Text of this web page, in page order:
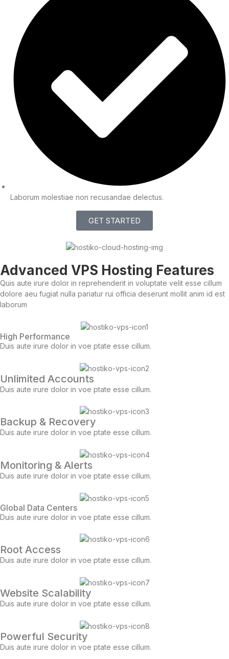
Laborum molestiae non recusandae delectus.
GET STARTED
Advanced VPS Hosting Features
Quis aute irure dolor in reprehenderit in voluptate velit esse cillum
dolore aeu fugiat nulla pariatur rui officia deserunt mollit anim id est
laborum
High Performance
Duis aute irure dolor in voe ptate esse cillum.
Unlimited Accounts
Duis aute irure dolor in voe ptate esse cillum.
Backup & Recovery
Duis aute irure dolor in voe ptate esse cillum.
Monitoring & Alerts
Duis aute irure dolor in voe ptate esse cillum.
Global Data Centers
Duis aute irure dolor in voe ptate esse cillum.
Root Access
Duis aute irure dolor in voe ptate esse cillum.
Website Scalability
Duis aute irure dolor in voe ptate esse cillum.
Powerful Security
Duis aute irure dolor in voe ptate esse cillum.